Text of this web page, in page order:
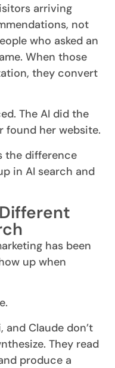
arriving
not
who asked an
When those
they convert
The AI did the
found her website.
the difference
in AI search and
has been
up when
and Claude don’t
They read
produce a